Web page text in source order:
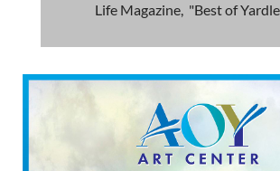
Life Magazine, "Best of